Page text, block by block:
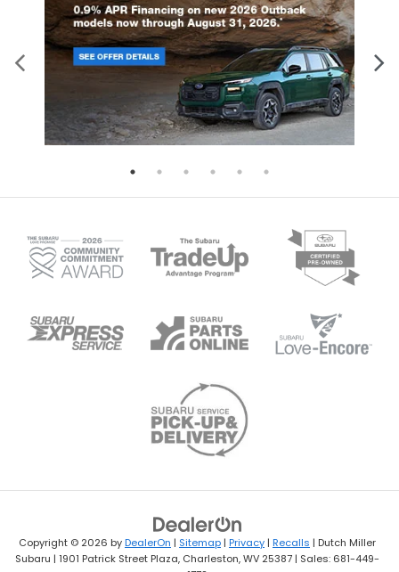
Copyright © 2026 byDealerOn | Sitemap | Privacy | Recalls | Dutch Miller
Subaru | 1901 Patrick Street Plaza, Charleston,WV 25387 | Sales: 681-449-